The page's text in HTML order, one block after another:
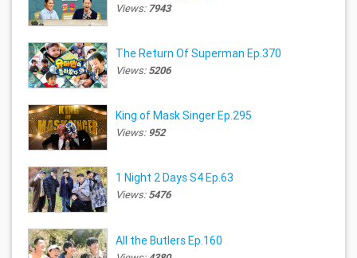
Views:7943
The Return Of Superman Ep.370
Views:5206
King of Mask Singer Ep.295
Views: 952
1 Night 2 Days S4 Ep.63
Views:5476
All the Butlers Ep.160